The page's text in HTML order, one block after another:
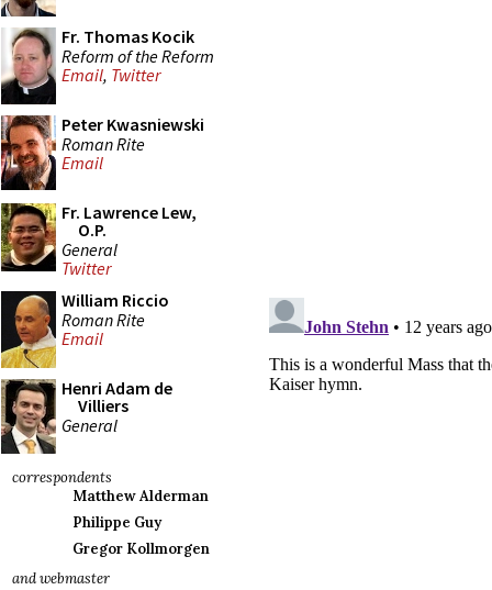
Fr. Thomas Kocik
Reform of the Reform
Email, Twitter
Peter Kwasniewski
Roman Rite
Email
Fr. Lawrence Lew,
O.P.
General
Twitter
William Riccio
Roman Rite
Email
Henri Adam de
Villiers
General
correspondents
Matthew Alderman
Philippe Guy
Gregor Kollmorgen
and webmaster